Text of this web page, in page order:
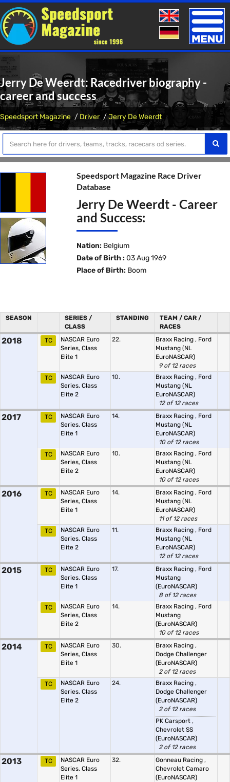
Toggle
Jerry De Weerdt: Racedriver biography -
career and success
Speedsport Magazine Driver Jerry De Weerdt
Speedsport Magazine Race Driver
Database
Jerry De Weerdt - Career
and Success:
Nation: Belgium
Date of Birth : 03 Aug 1969
Place of Birth: Boom
SEASON
SERIES /
CLASS
STANDING
TEAM / CAR /
RACES
2018 TC
NASCAR Euro
Series, Class
Elite 1
22. Braxx Racing , Ford
Mustang (NL
EuroNASCAR)
9 of 12 races
TC
NASCAR Euro
Series, Class
Elite 2
10. Braxx Racing , Ford
Mustang (NL
EuroNASCAR)
12 of 12 races
2017 TC
NASCAR Euro
Series, Class
Elite 1
14. Braxx Racing , Ford
Mustang (NL
EuroNASCAR)
10 of 12 races
TC
NASCAR Euro
Series, Class
Elite 2
10. Braxx Racing , Ford
Mustang (NL
EuroNASCAR)
10 of 12 races
2016 TC
NASCAR Euro
Series, Class
Elite 1
14. Braxx Racing , Ford
Mustang (NL
EuroNASCAR)
11 of 12 races
TC
NASCAR Euro
Series, Class
Elite 2
11. Braxx Racing , Ford
Mustang (NL
EuroNASCAR)
12 of 12 races
2015 TC
NASCAR Euro
Series, Class
Elite 1
17. Braxx Racing , Ford
Mustang
(EuroNASCAR)
8 of 12 races
TC
NASCAR Euro
Series, Class
Elite 2
14. Braxx Racing , Ford
Mustang
(EuroNASCAR)
10 of 12 races
2014 TC
NASCAR Euro
Series, Class
Elite 1
30. Braxx Racing ,
Dodge Challenger
(EuroNASCAR)
2 of 12 races
TC
NASCAR Euro
Series, Class
Elite 2
24. Braxx Racing ,
Dodge Challenger
(EuroNASCAR)
2 of 12 races
PK Carsport ,
Chevrolet SS
(EuroNASCAR)
2 of 12 races
2013 TC
NASCAR Euro
Series, Class
Elite 1
32. Gonneau Racing ,
Chevrolet Camaro
(EuroNASCAR)